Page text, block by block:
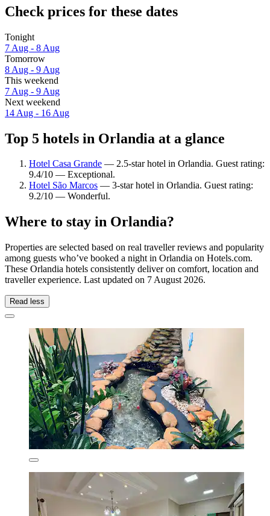
Check prices for these dates
Tonight
7 Aug - 8 Aug
Tomorrow
8 Aug - 9 Aug
This weekend
7 Aug - 9 Aug
Next weekend
14 Aug - 16 Aug
Top 5 hotels in Orlandia at a glance
Hotel Casa Grande — 2.5-star hotel in Orlandia. Guest rating:
9.4/10 — Exceptional.
Hotel São Marcos — 3-star hotel in Orlandia. Guest rating:
9.2/10 — Wonderful.
Where to stay in Orlandia?
Properties are selected based on real traveller reviews and popularity
among guests who’ve booked a night in Orlandia on Hotels.com.
These Orlandia hotels consistently deliver on comfort, location and
traveller experience. Last updated on 7 August 2026.
Read less